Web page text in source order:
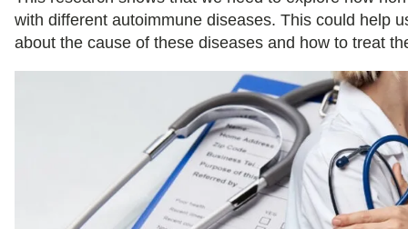
with different autoimmune diseases. This could help
about the cause of these diseases and how to treat